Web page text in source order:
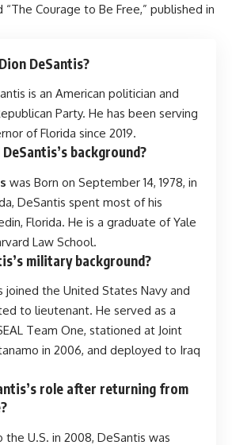
“The Courage to Be Free,” published in
DeSantis?
is an American politician and
Party. He has been serving
of Florida since 2019.
background?
was Born on September 14, 1978, in
DeSantis spent most of his
Florida. He is a graduate of Yale
Law School.
military background?
joined the United States Navy and
to lieutenant. He served as a
Team One, stationed at Joint
in 2006, and deployed to Iraq
role after returning from
U.S. in 2008, DeSantis was